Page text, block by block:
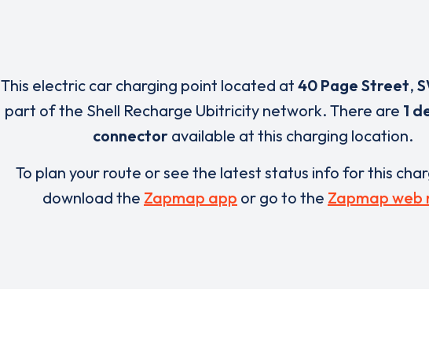
This electric car charging point located at 40 Page Street,
part of the Shell Recharge Ubitricity network. There are 1
connector available at this charging location.
To plan your route or see the latest status info for this
download the Zapmap app or go to the Zapmap web